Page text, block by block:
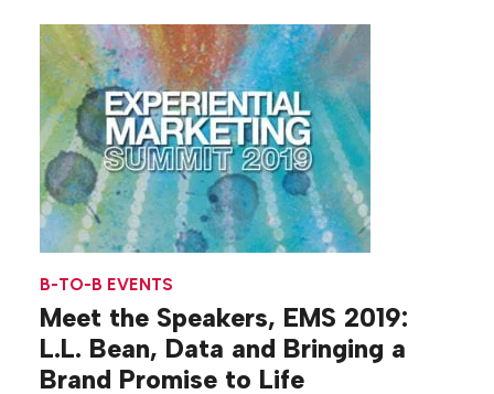
B-TO-B EVENTS
Meet the Speakers, EMS 2019:
L.L. Bean, Data and Bringing a
Brand Promise to Life